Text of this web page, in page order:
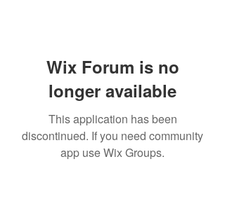
Wix Forum is no
longer available
This application has been
discontinued. If you need community
app use Wix Groups.